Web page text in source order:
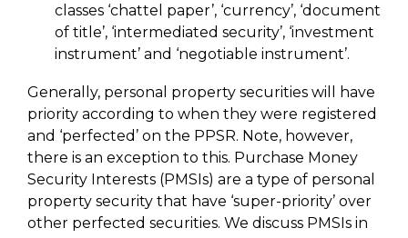
classes ‘chattel paper’, ‘currency’, ‘document
of title’, ‘intermediated security’, ‘investment
instrument’ and ‘negotiable instrument’.
Generally, personal property securities will have
priority according to when they were registered
and ‘perfected’ on the PPSR. Note, however,
there is an exception to this. Purchase Money
Security Interests (PMSIs) are a type of personal
property security that have ‘super-priority’ over
other perfected securities. We discuss PMSIs in